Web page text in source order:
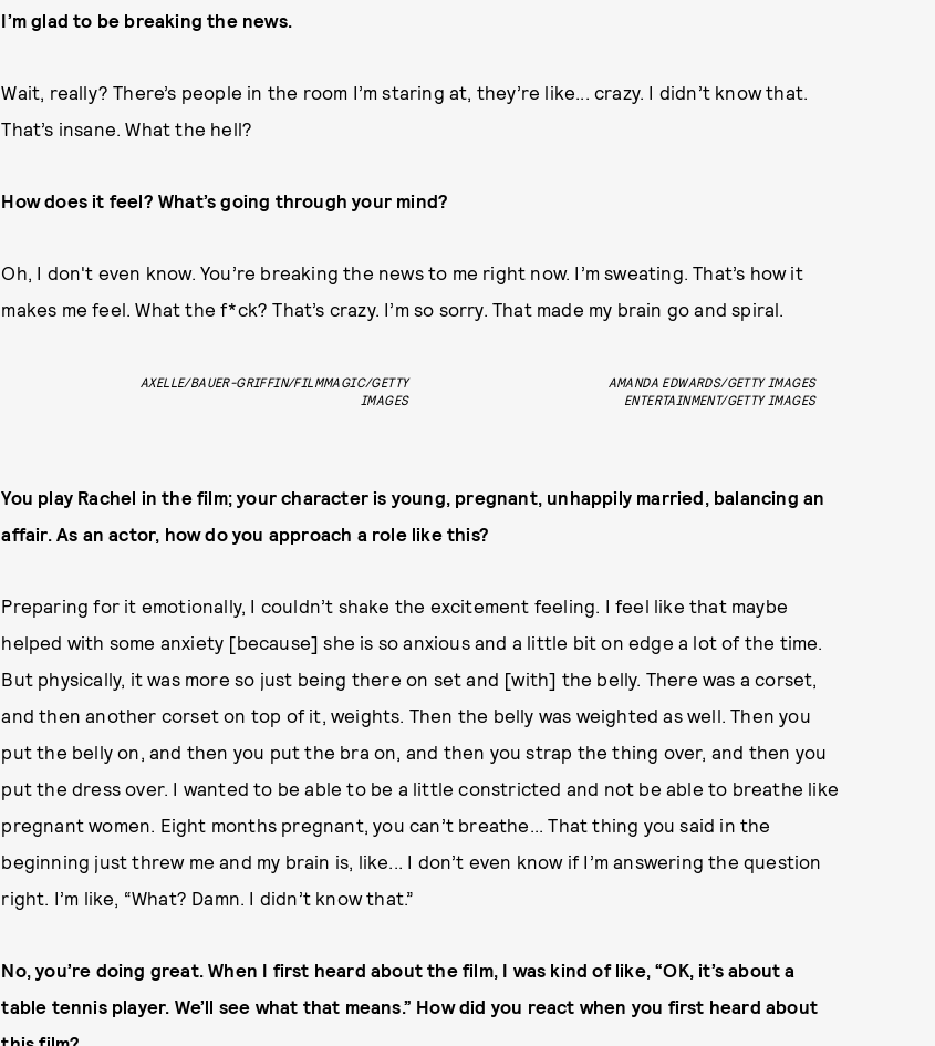
I’m glad to be breaking the news.
Wait, really? There’s people in the room I’m staring at, they’re like... crazy. I didn’t know that.
That’s insane. What the hell?
How does it feel? What’s going through your mind?
Oh, I don't even know. You’re breaking the news to me right now. I’m sweating. That’s how it
makes me feel. What the f*ck? That’s crazy. I’m so sorry. That made my brain go and spiral.
AXELLE/BAUER-GRIFFIN/FILMMAGIC/GETTY
IMAGES
AMANDA EDWARDS/GETTY IMAGES
ENTERTAINMENT/GETTY IMAGES
You play Rachel in the film; your character is young, pregnant, unhappily married, balancing an
affair. As an actor, how do you approach a role like this?
Preparing for it emotionally, I couldn’t shake the excitement feeling. I feel like that maybe
helped with some anxiety [because] she is so anxious and a little bit on edge a lot of the time.
But physically, it was more so just being there on set and [with] the belly. There was a corset,
and then another corset on top of it, weights. Then the belly was weighted as well. Then you
put the belly on, and then you put the bra on, and then you strap the thing over, and then you
put the dress over. I wanted to be able to be a little constricted and not be able to breathe like
pregnant women. Eight months pregnant, you can’t breathe... That thing you said in the
beginning just threw me and my brain is, like... I don’t even know if I’m answering the question
right. I’m like, “What? Damn. I didn’t know that.”
No, you’re doing great. When I first heard about the film, I was kind of like, “OK, it’s about a
table tennis player. We’ll see what that means.” How did you react when you first heard about